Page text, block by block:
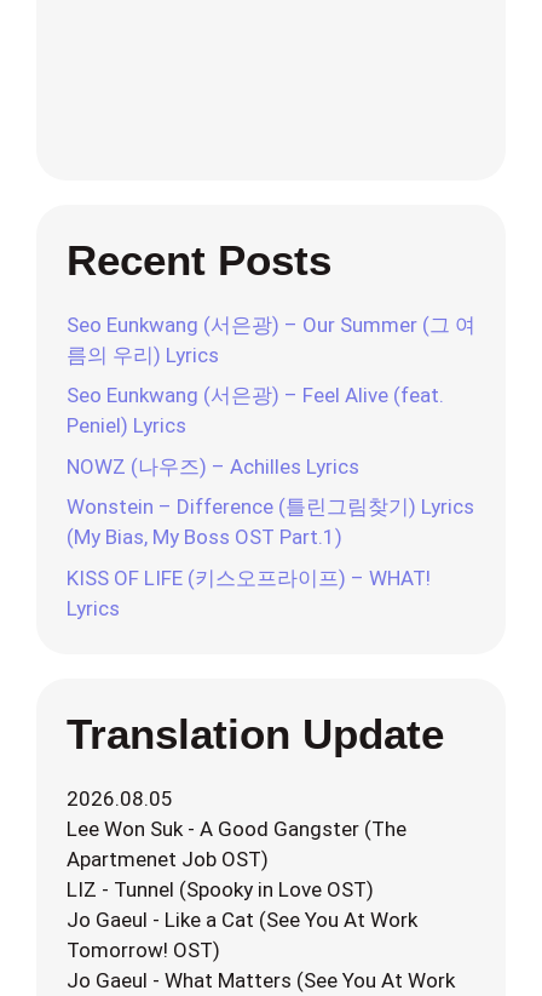
Recent Posts
Seo Eunkwang (서은광) – Our Summer (그 여
름의 우리) Lyrics
Seo Eunkwang (서은광) – Feel Alive (feat.
Peniel) Lyrics
NOWZ (나우즈) – Achilles Lyrics
Wonstein – Difference (틀린그림찾기) Lyrics
(My Bias, My Boss OST Part.1)
KISS OF LIFE (키스오프라이프) – WHAT!
Lyrics
Translation Update
2026.08.05
Lee Won Suk - A Good Gangster (The
Apartmenet Job OST)
LIZ - Tunnel (Spooky in Love OST)
Jo Gaeul - Like a Cat (See You At Work
Tomorrow! OST)
Jo Gaeul - What Matters (See You At Work